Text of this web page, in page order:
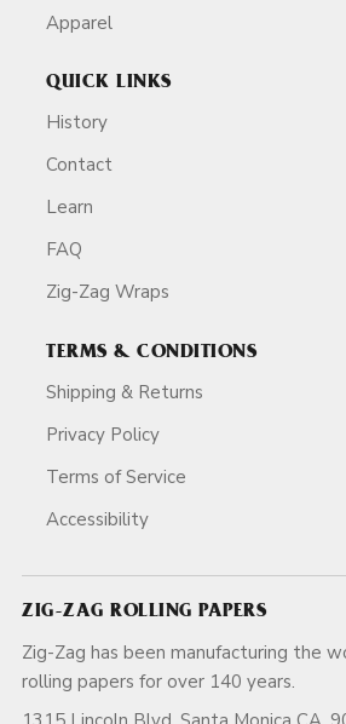
Apparel
QUICK LINKS
History
Contact
Learn
FAQ
Zig-Zag Wraps
TERMS & CONDITIONS
Shipping & Returns
Privacy Policy
Terms of Service
Accessibility
ZIG-ZAG ROLLING PAPERS
Zig-Zag has been manufacturing the
rolling papers for over